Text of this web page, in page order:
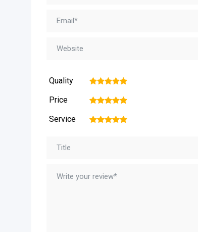
Quality 5
4
3
2
Price 5
4
3
2
Service 5
4
3
2